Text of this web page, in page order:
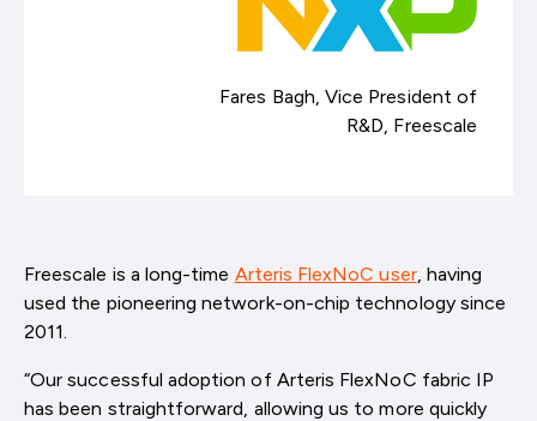
Fares Bagh, Vice President of
R&D, Freescale
Freescale is a long-time Arteris FlexNoC user, having
used the pioneering network-on-chip technology since
2011.
“Our successful adoption of Arteris FlexNoC fabric IP
has been straightforward, allowing us to more quickly